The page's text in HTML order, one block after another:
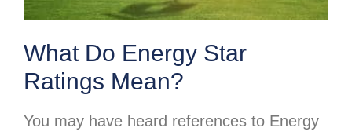
What Do Energy Star
Ratings Mean?
You may have heard references to Energy